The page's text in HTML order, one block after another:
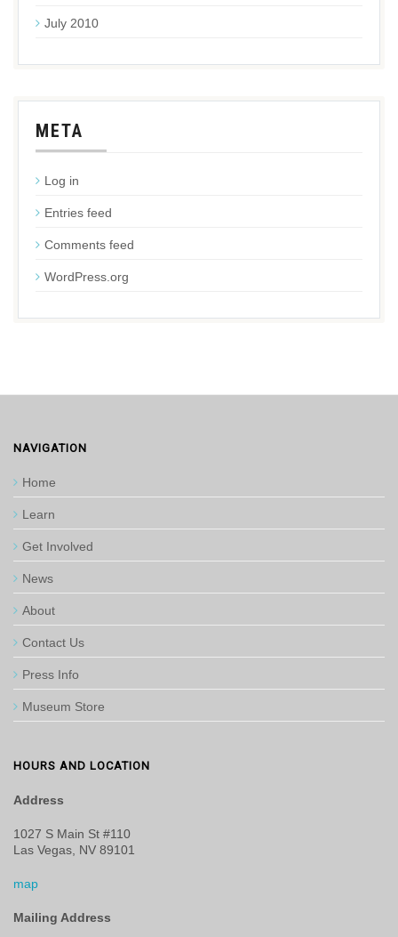
July 2010
META
Log in
Entries feed
Comments feed
WordPress.org
NAVIGATION
Home
Learn
Get Involved
News
About
Contact Us
Press Info
Museum Store
HOURS AND LOCATION
Address
1027 S Main St #110
Las Vegas, NV 89101
map
Mailing Address